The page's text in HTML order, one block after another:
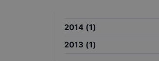
2014 (1)
2013 (1)